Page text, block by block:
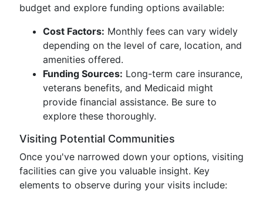
budget and explore funding options available:
Cost Factors: Monthly fees can vary widely
depending on the level of care, location, and
amenities offered.
Funding Sources: Long-term care insurance,
veterans benefits, and Medicaid might
provide financial assistance. Be sure to
explore these thoroughly.
Visiting Potential Communities
Once you've narrowed down your options, visiting
facilities can give you valuable insight. Key
elements to observe during your visits include: